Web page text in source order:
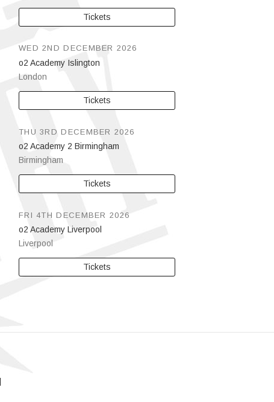
Tickets
o2 Academy Islington
London
WED 2ND DECEMBER 2026
Tickets
o2 Academy 2 Birmingham
Birmingham
THU 3RD DECEMBER 2026
Tickets
o2 Academy Liverpool
Liverpool
FRI 4TH DECEMBER 2026
Tickets